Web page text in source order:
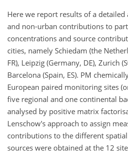
Here we report results of a
and non-urban contributions to
concentrations and source
cities, namely Schiedam (the
FR), Leipzig (Germany, DE), Zurich
Barcelona (Spain, ES). PM
European paired monitoring sites
five regional and one continental
analysed by positive matrix
Lenschow's approach to assign
contributions to the different
sources were obtained at the 12